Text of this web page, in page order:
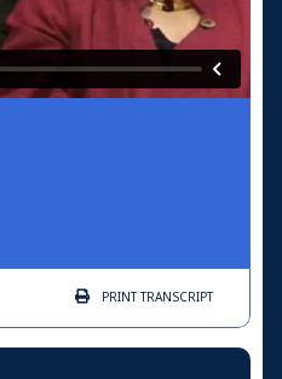
PRINTTRANSCRIPT